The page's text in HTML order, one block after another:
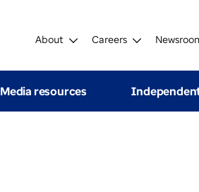
About Careers
Media resources